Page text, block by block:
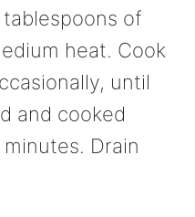
of
heat. Cook
until
and cooked
Drain